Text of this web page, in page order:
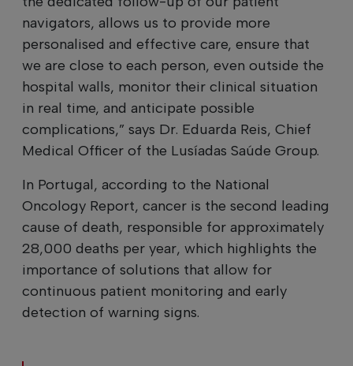
navigators, allows us to provide more
personalised and effective care, ensure that
we are close to each person, even outside the
hospital walls, monitor their clinical situation
in real time, and anticipate possible
complications,” says Dr. Eduarda Reis, Chief
Medical Officer of the Lusíadas Saúde Group.
In Portugal, according to the National
Oncology Report, cancer is the second leading
cause of death, responsible for approximately
28,000 deaths per year, which highlights the
importance of solutions that allow for
continuous patient monitoring and early
detection of warning signs.